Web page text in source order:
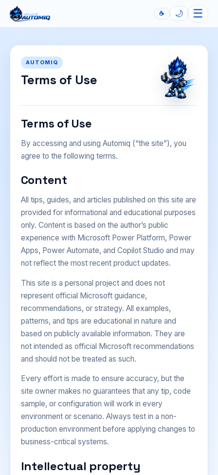
Automiq
☕ 🌙 ☰
AUTOMIQ
Terms of Use
Terms of Use
By accessing and using Automiq (“the site”), you
agree to the following terms.
Content
All tips, guides, and articles published on this site are
provided for informational and educational purposes
only. Content is based on the author’s public
experience with Microsoft Power Platform, Power
Apps, Power Automate, and Copilot Studio and may
not reflect the most recent product updates.
This site is a personal project and does not
represent official Microsoft guidance,
recommendations, or strategy. All examples,
patterns, and tips are educational in nature and
based on publicly available information. They are
not intended as official Microsoft recommendations
and should not be treated as such.
Every effort is made to ensure accuracy, but the
site owner makes no guarantees that any tip, code
sample, or configuration will work in every
environment or scenario. Always test in a non-
production environment before applying changes to
business-critical systems.
Intellectual property